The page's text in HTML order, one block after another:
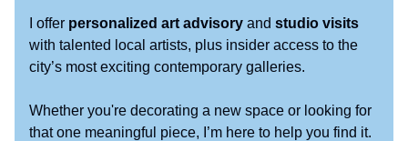
I offer personalized art advisory and studio visits
with talented local artists, plus insider access to the
city’s most exciting contemporary galleries.
Whether you're decorating a new space or looking for
that one meaningful piece, I’m here to help you find it.